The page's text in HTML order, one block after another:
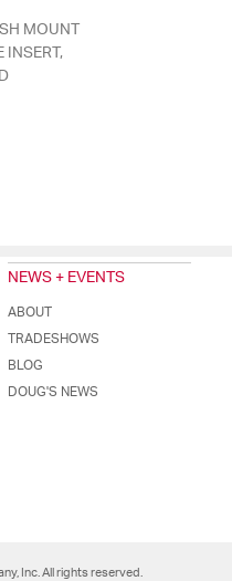
MOUNT
INSERT,
NEWS + EVENTS
ABOUT
TRADESHOWS
BLOG
DOUG'S NEWS
Inc. All rights reserved.